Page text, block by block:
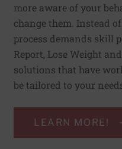
more aware of your
change them. Instead
process demands skill
Report, Lose Weight
solutions that have
be tailored to your
LEARN MORE!